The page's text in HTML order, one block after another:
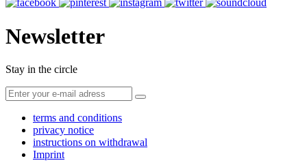
Newsletter
Stay in the circle
terms and conditions
privacy notice
instructions on withdrawal
Imprint